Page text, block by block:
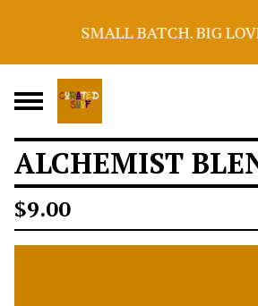
SMALL BATCH. BIG
ALCHEMIST
$9.00